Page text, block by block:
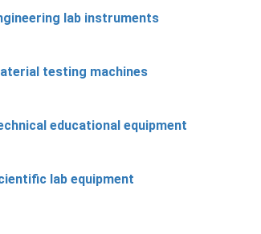
lab instruments
testing machines
educational equipment
lab equipment